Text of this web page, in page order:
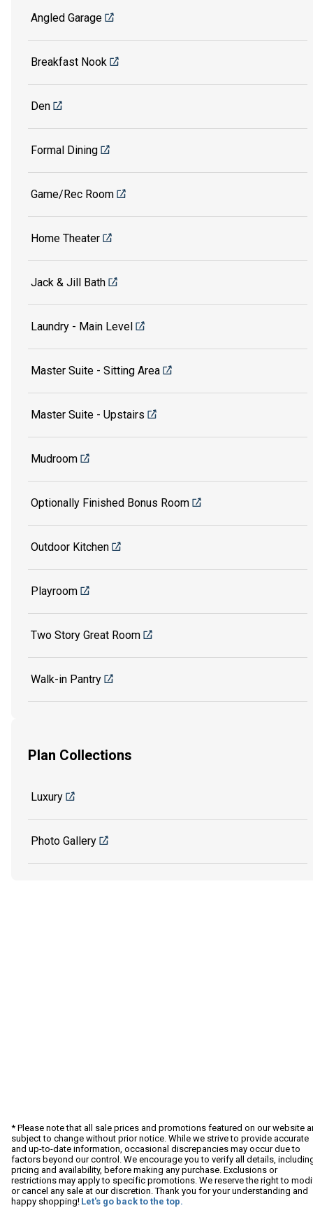
Angled Garage
Breakfast Nook
Den
Formal Dining
Game/Rec Room
Home Theater
Jack & Jill Bath
Laundry - Main Level
Master Suite - Sitting Area
Master Suite - Upstairs
Mudroom
Optionally Finished Bonus Room
Outdoor Kitchen
Playroom
Two Story Great Room
Walk-in Pantry
Plan Collections
Luxury
Photo Gallery
* Please note that all sale prices and promotions featured on our website
subject to change without prior notice. While we strive to provide accurate
and up-to-date information, occasional discrepancies may occur due to
factors beyond our control. We encourage you to verify all details,
pricing and availability, before making any purchase. Exclusions or
restrictions may apply to specific promotions. We reserve the right to
or cancel any sale at our discretion. Thank you for your understanding and
happy shopping! Let's go back to the top.